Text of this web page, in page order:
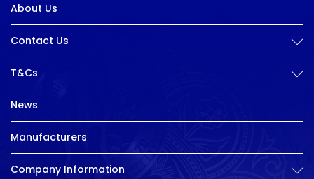
About Us
Contact Us
T&Cs
News
Manufacturers
Company Information